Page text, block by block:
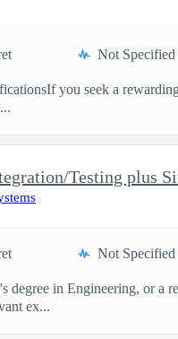
Not Specified
you seek a
Testing plus
Not Specified
degree in Engineering, or a
ex...